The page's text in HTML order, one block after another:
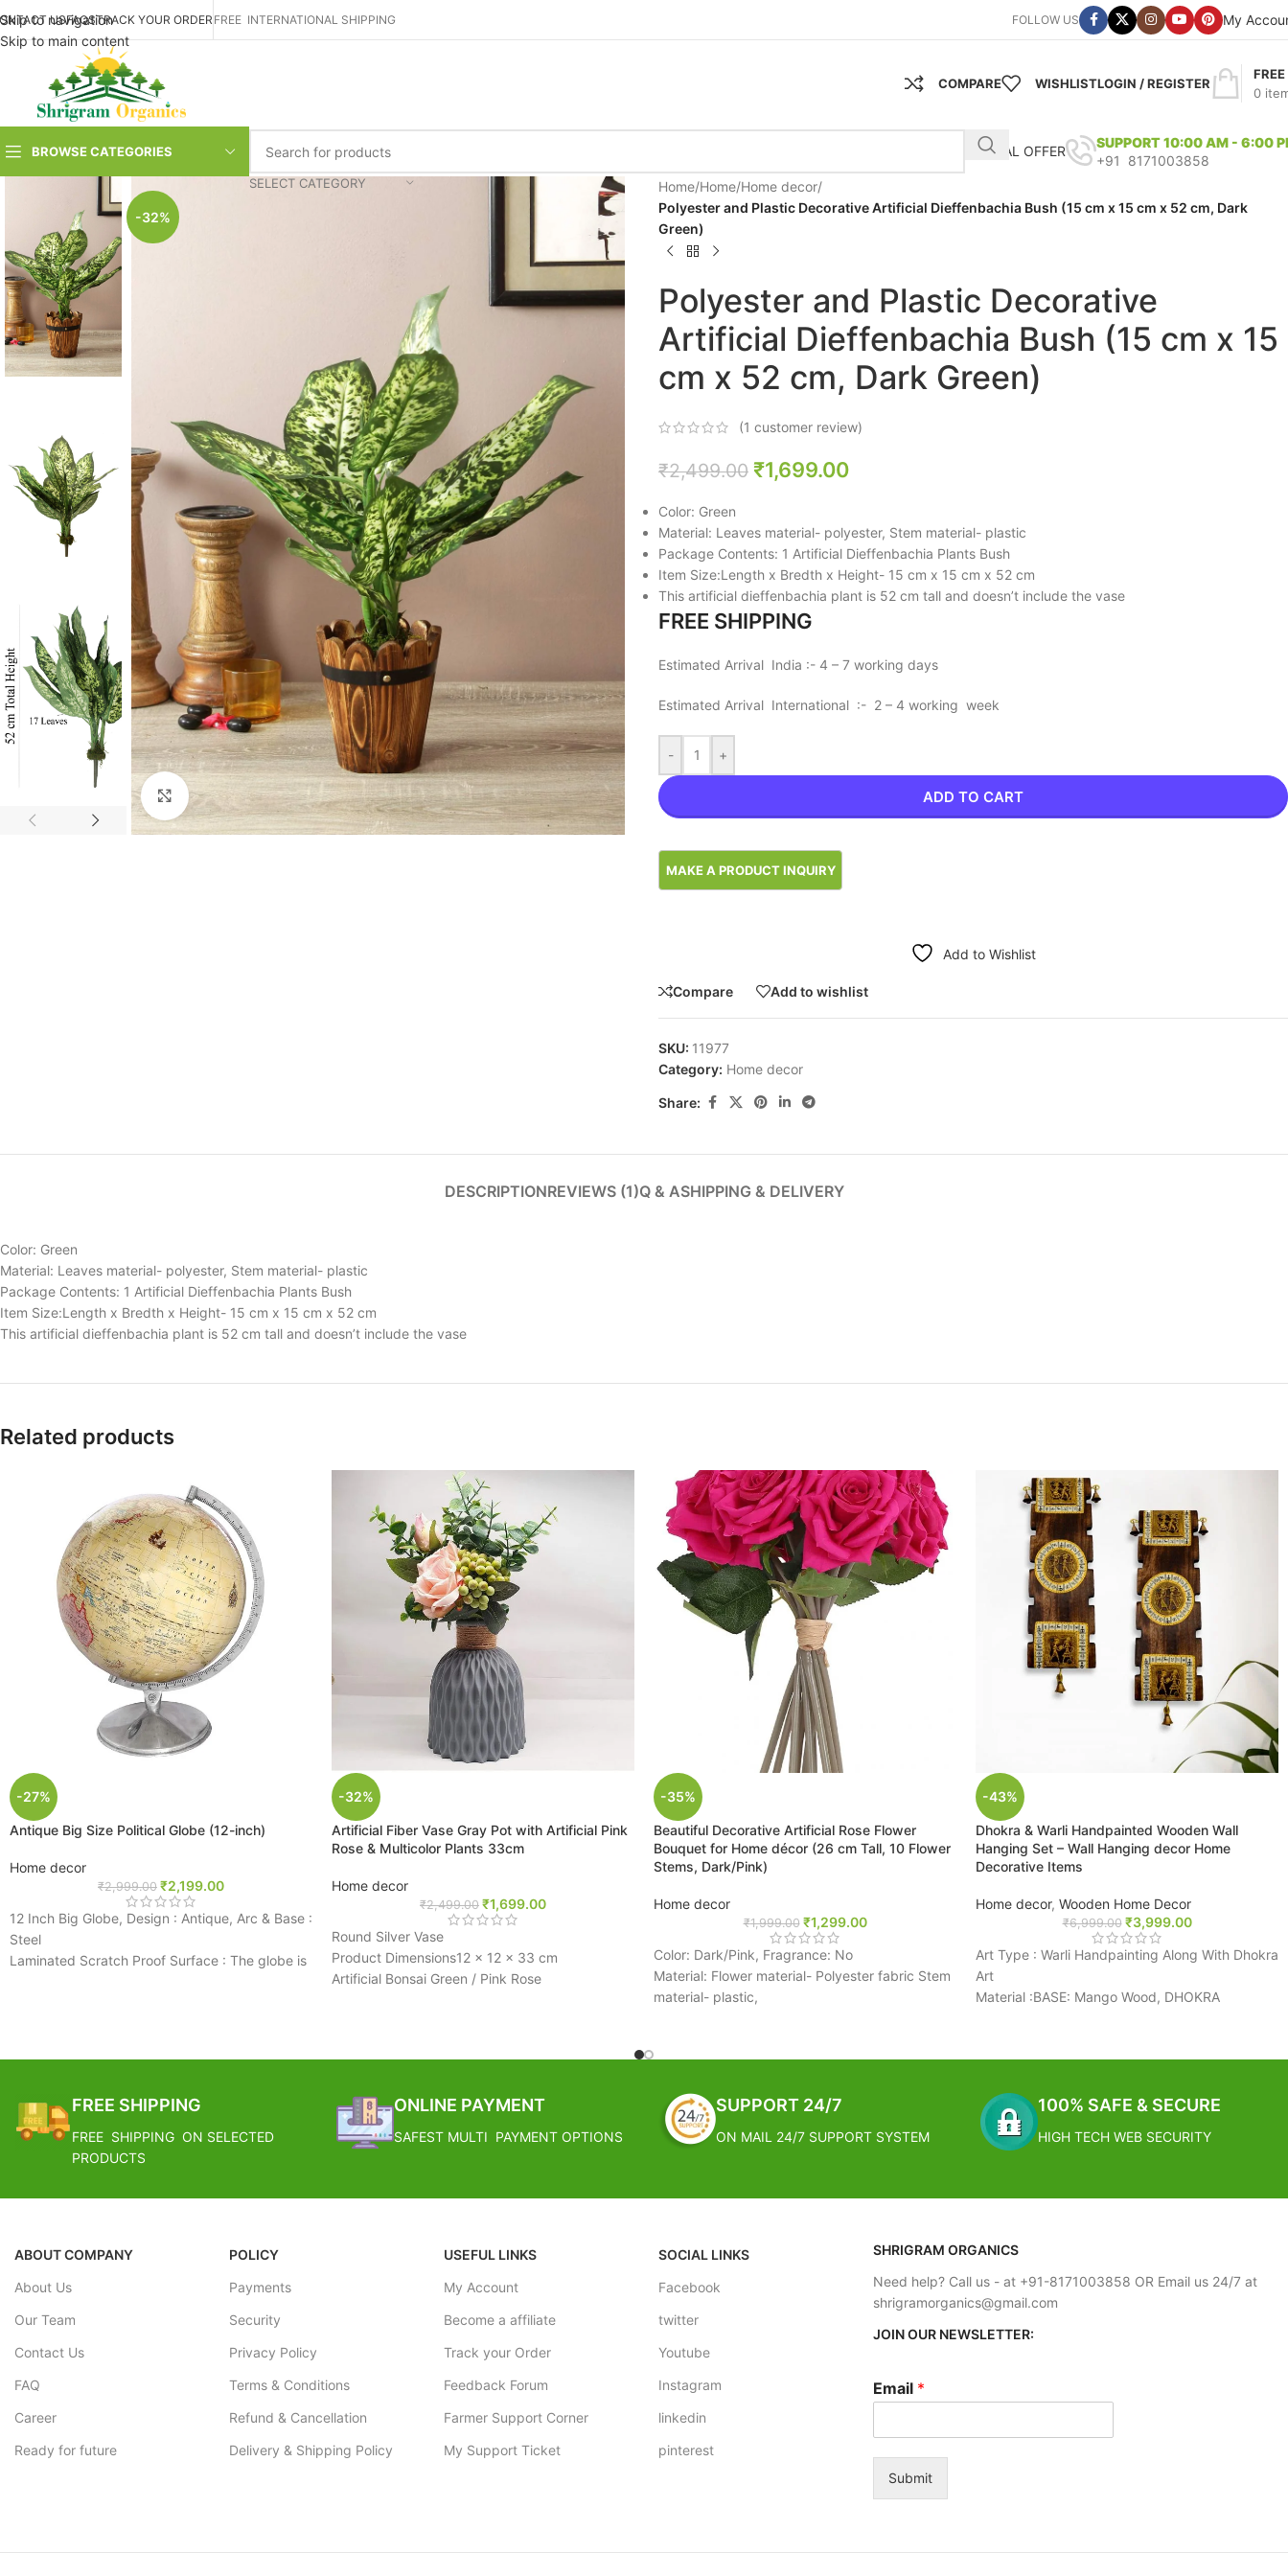
Skip to navigation
Skip to main content
USFAQSTRACK YOUR ORDER FREE INTERNATIONAL SHIPPING FOLLOW US My
COMPARE WISHLISTLOGIN / REGISTER
0
FREE
BROWSE CATEGORIES
SELECT CATEGORY
SPECIAL OFFER
SUPPORT 10:00 AM - 6:00
+91 8171003858
-32%
Click to enlarge
Home/Home/Home decor/
Polyester and Plastic Decorative Artificial Dieffenbachia Bush (15 cm x 15 cm x 52 cm, Dark
Green)
Polyester and Plastic Decorative
Artificial Dieffenbachia Bush (15 cm x 15
cm x 52 cm, Dark Green)
(1 customer review)
₹2,499.00 ₹1,699.00
Color: Green
Material: Leaves material- polyester, Stem material- plastic
Package Contents: 1 Artificial Dieffenbachia Plants Bush
Item Size:Length x Bredth x Height- 15 cm x 15 cm x 52 cm
This artificial dieffenbachia plant is 52 cm tall and doesn’t include the vase
FREE SHIPPING
Estimated Arrival India :- 4 – 7 working days
Estimated Arrival International :- 2 – 4 working week
- +
ADD TO CART
Add to Wishlist
Compare Add to wishlist
SKU: 11977
Category: Home decor
Share:
DESCRIPTIONREVIEWS (1)Q & ASHIPPING & DELIVERY
Color: Green
Material: Leaves material- polyester, Stem material- plastic
Package Contents: 1 Artificial Dieffenbachia Plants Bush
Item Size:Length x Bredth x Height- 15 cm x 15 cm x 52 cm
This artificial dieffenbachia plant is 52 cm tall and doesn’t include the vase
Related products
-27%
Antique Big Size Political Globe (12-inch)
Home decor
₹2,999.00 ₹2,199.00
12 Inch Big Globe, Design : Antique, Arc & Base :
Steel
Laminated Scratch Proof Surface : The globe is
and portable.
All the information is accurate and correct
FREE SHIPPING
-32%
Artificial Fiber Vase Gray Pot with Artificial Pink
Rose & Multicolor Plants 33cm
Home decor
₹2,499.00 ₹1,699.00
Round Silver Vase
Product Dimensions‎12 x 12 x 33 cm
Artificial Bonsai Green / Pink Rose
Purpose
Easily Enjoy The Beauty Of Nature.
The Colorful Unique Pattern And Designs
Stacher Finish With Vase Complementing The
Estimated Arrival India :- 4 – 7 working days
Estimated Arrival International :- 2 – 4
-35%
Beautiful Decorative Artificial Rose Flower
Bouquet for Home décor (26 cm Tall, 10 Flower
Stems, Dark/Pink)
Home decor
₹1,999.00 ₹1,299.00
Color: Dark/Pink, Fragrance: No
Material: Flower material- Polyester fabric Stem
material- plastic,
must have for any type of celebration
in bunches to make your decorating easy and
stress free
FREE SHIPPING
-43%
Dhokra & Warli Handpainted Wooden Wall
Hanging Set – Wall Hanging decor Home
Decorative Items
Home decor, Wooden Home Decor
₹6,999.00 ₹3,999.00
Art Type : Warli Handpainting Along With Dhokra
Art
Material :BASE: Mango Wood, DHOKRA
Golden
FREE SHIPPING
Estimated Arrival India :- 4 – 7 working days
FREE SHIPPING
FREE SHIPPING ON SELECTED
PRODUCTS
ONLINE PAYMENT
SAFEST MULTI PAYMENT OPTIONS
SUPPORT 24/7
ON MAIL 24/7 SUPPORT SYSTEM
100% SAFE & SECURE
HIGH TECH WEB SECURITY
ABOUT COMPANY
About Us
Our Team
Contact Us
FAQ
Career
Ready for future
POLICY
Payments
Security
Privacy Policy
Terms & Conditions
Refund & Cancellation
Delivery & Shipping Policy
USEFUL LINKS
My Account
Become a affiliate
Track your Order
Feedback Forum
Farmer Support Corner
My Support Ticket
SOCIAL LINKS
Facebook
twitter
Youtube
Instagram
linkedin
pinterest
SHRIGRAM ORGANICS
Need help? Call us - at +91-8171003858 OR Email us 24/7 at
shrigramorganics@gmail.com
JOIN OUR NEWSLETTER:
Email *
Submit